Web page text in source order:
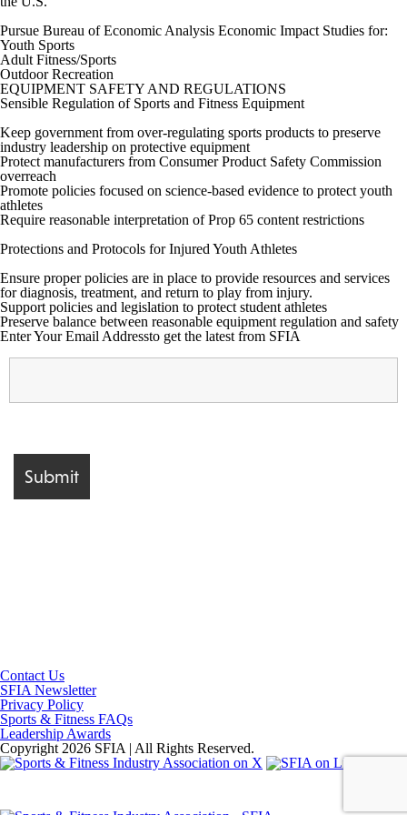
Pursue Bureau of Economic Analysis Economic Impact Studies for:
Youth Sports
Adult Fitness/Sports
Outdoor Recreation
EQUIPMENT SAFETY AND REGULATIONS
Sensible Regulation of Sports and Fitness Equipment
Keep government from over-regulating sports products to preserve
industry leadership on protective equipment
Protect manufacturers from Consumer Product Safety Commission
overreach
Promote policies focused on science-based evidence to protect youth
athletes
Require reasonable interpretation of Prop 65 content restrictions
Protections and Protocols for Injured Youth Athletes
Ensure proper policies are in place to provide resources and services
for diagnosis, treatment, and return to play from injury.
Support policies and legislation to protect student athletes
Preserve balance between reasonable equipment regulation and safety
Enter Your Email Addressto get the latest from SFIA
Contact Us
SFIA Newsletter
Privacy Policy
Sports & Fitness FAQs
Leadership Awards
Copyright 2026 SFIA | All Rights Reserved.